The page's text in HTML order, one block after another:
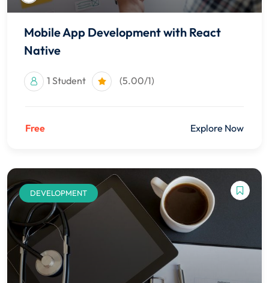
Mobile App Development with React
Native
1 Student (5.00/1)
Free Explore Now
DEVELOPMENT